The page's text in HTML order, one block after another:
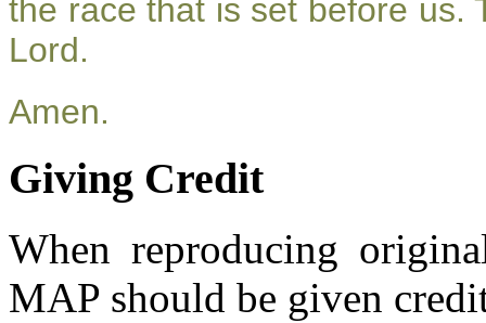
the race that is set before us.
Lord.
Amen.
Giving Credit
When reproducing
MAP should be given